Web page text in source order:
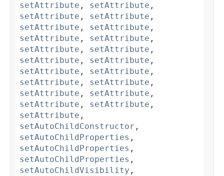
setAttribute , setAttribute ,
setAttribute , setAttribute ,
setAttribute , setAttribute ,
setAttribute , setAttribute ,
setAttribute , setAttribute ,
setAttribute , setAttribute ,
setAttribute , setAttribute ,
setAttribute , setAttribute ,
setAttribute , setAttribute ,
setAttribute , setAttribute ,
setAttribute ,
setAutoChildConstructor ,
setAutoChildProperties ,
setAutoChildProperties ,
setAutoChildProperties ,
setAutoChildVisibility ,